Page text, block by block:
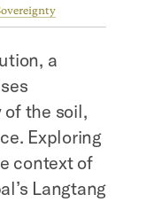
a
the soil,
Exploring
context of
Langtang